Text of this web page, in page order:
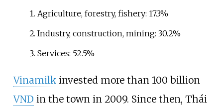
Agriculture, forestry, fishery: 17.3%
Industry, construction, mining: 30.2%
Services: 52.5%
Vinamilkinvested more than 100 billion
VND in the town in 2009. Since then, Thái